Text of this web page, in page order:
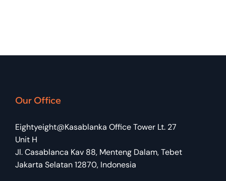
Our Office
Eightyeight@Kasablanka Office Tower Lt. 27
Unit H
Jl. Casablanca Kav 88, Menteng Dalam, Tebet
Jakarta Selatan 12870, Indonesia